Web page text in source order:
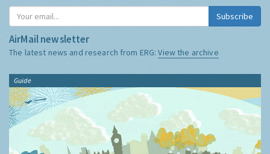
Subscribe
AirMail newsletter
The latest news and research from ERG:View the archive
Guide